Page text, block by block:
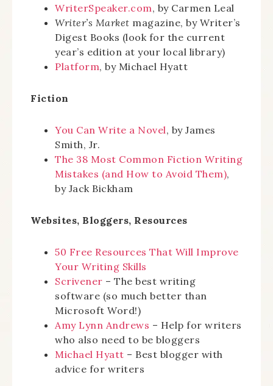
WriterSpeaker.com, by Carmen Leal
Writer’s Market magazine, by Writer’s
Digest Books (look for the current
year’s edition at your local library)
Platform, by Michael Hyatt
Fiction
You Can Write a Novel, by James
Smith, Jr.
The 38 Most Common Fiction Writing
Mistakes (and How to Avoid Them),
by Jack Bickham
Websites, Bloggers, Resources
50 Free Resources That Will Improve
Your Writing Skills
Scrivener – The best writing
software (so much better than
Microsoft Word!)
Amy Lynn Andrews – Help for writers
who also need to be bloggers
Michael Hyatt – Best blogger with
advice for writers